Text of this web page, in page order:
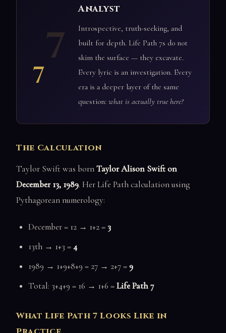
7
7
Analyst
Introspective, truth-seeking, and
built for depth. Life Path 7s do not
skim the surface — they excavate.
Every lyric is an investigation. Every
era is a deeper layer of the same
question: what is actually true here?
The Calculation
Taylor Swift was bornTaylor Alison Swift on
December 13, 1989. Her Life Path calculation using
Pythagorean numerology:
December = 12 → 1+2 = 3
13th → 1+3 =4
1989 → 1+9+8+9 = 27 → 2+7 =9
Total: 3+4+9 = 16 → 1+6 =Life Path 7
What Life Path 7 Looks Like in